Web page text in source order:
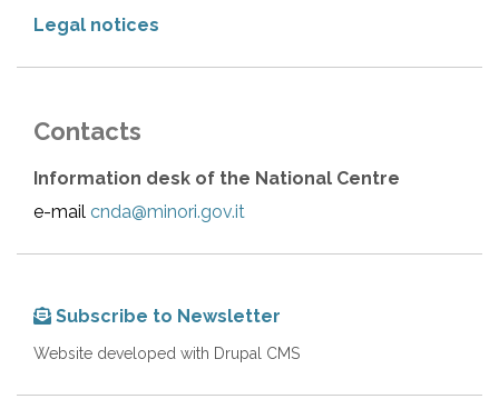
Legal notices
Contacts
Information desk of the National Centre
e-mail cnda@minori.gov.it
Subscribe to Newsletter
Website developed with Drupal CMS